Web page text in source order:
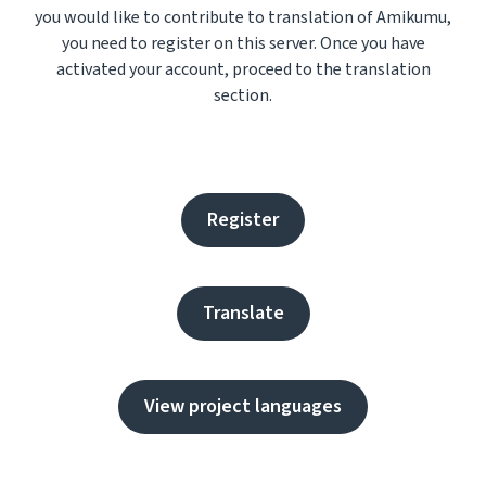
you would like to contribute to translation of Amikumu,
you need to register on this server. Once you have
activated your account, proceed to the translation
section.
Register
Translate
View project languages